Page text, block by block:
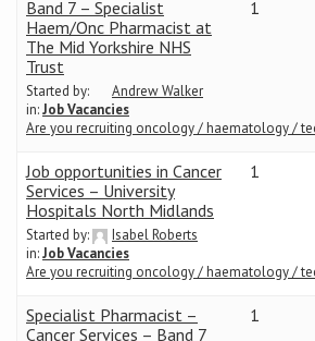
Band 7 – Specialist
Haem/Onc Pharmacist at
The Mid Yorkshire NHS
Trust
Started by:
Andrew Walker
in:Job Vacancies
Are you recruiting oncology / haematology /
1
Job opportunities in Cancer
Services – University
Hospitals North Midlands
Started by:
Isabel Roberts
in:Job Vacancies
Are you recruiting oncology / haematology /
1
Specialist Pharmacist –
Cancer Services – Band 7
1